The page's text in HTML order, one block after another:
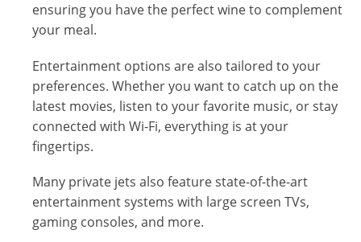
ensuring you have the perfect wine to complement
your meal.
Entertainment options are also tailored to your
preferences. Whether you want to catch up on the
latest movies, listen to your favorite music, or stay
connected with Wi-Fi, everything is at your
fingertips.
Many private jets also feature state-of-the-art
entertainment systems with large screen TVs,
gaming consoles, and more.